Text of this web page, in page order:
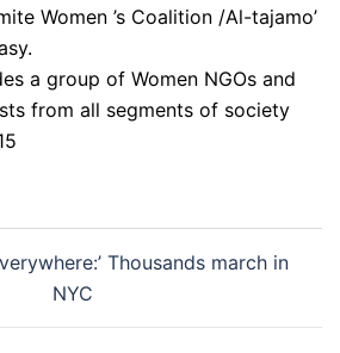
Women ’s Coalition /Al-tajamo’
a group of Women NGOs and
from all segments of society
Thousands march in
NYC